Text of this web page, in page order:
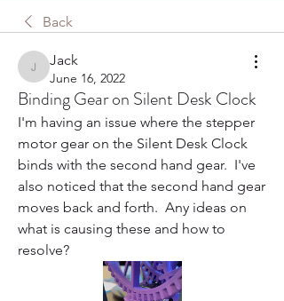
Back
Jack
Jack
June 16, 2022
Binding Gear on Silent Desk Clock
I'm having an issue where the stepper
motor gear on the Silent Desk Clock
binds with the second hand gear.  I've
also noticed that the second hand gear
moves back and forth.  Any ideas on
what is causing these and how to
resolve?